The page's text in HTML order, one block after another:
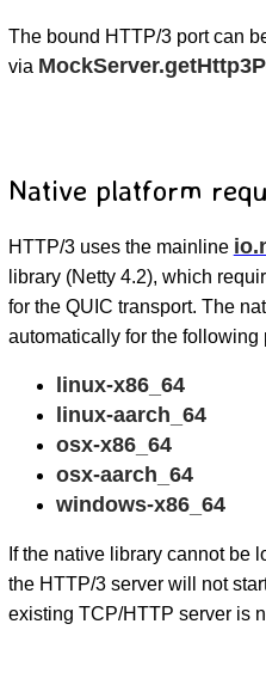
The bound HTTP/3 port can
via
Native platform
HTTP/3 uses the mainline
library (Netty 4.2), which
for the QUIC transport. The
automatically for the following
linux-x86_64
linux-aarch_64
osx-x86_64
osx-aarch_64
windows-x86_64
If the native library cannot be
the HTTP/3 server will not
existing TCP/HTTP server is